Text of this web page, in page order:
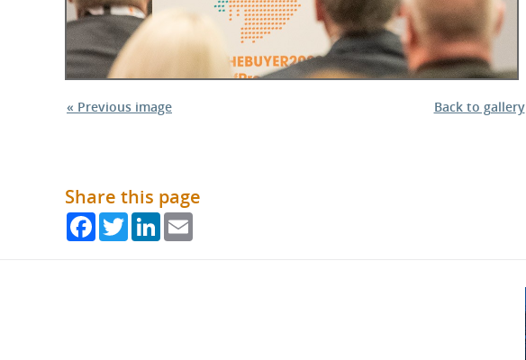
« Previous image Back to gallery
Share this page
FacebookTwitterLinkedIn